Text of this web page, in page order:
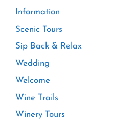
Information
Scenic Tours
Sip Back & Relax
Wedding
Welcome
Wine Trails
Winery Tours